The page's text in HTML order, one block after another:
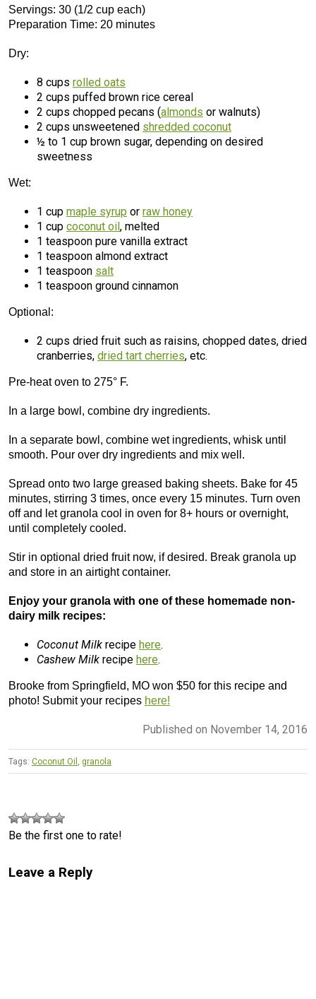
Servings: 30 (1/2 cup each)
Preparation Time: 20 minutes
Dry:
8 cups rolled oats
2 cups puffed brown rice cereal
2 cups chopped pecans (almonds or walnuts)
2 cups unsweetened shredded coconut
½ to 1 cup brown sugar, depending on desired
sweetness
Wet:
1 cup maple syrup or raw honey
1 cup coconut oil, melted
1 teaspoon pure vanilla extract
1 teaspoon almond extract
1 teaspoon salt
1 teaspoon ground cinnamon
Optional:
2 cups dried fruit such as raisins, chopped dates, dried
cranberries, dried tart cherries, etc.
Pre-heat oven to 275° F.
In a large bowl, combine dry ingredients.
In a separate bowl, combine wet ingredients, whisk until
smooth. Pour over dry ingredients and mix well.
Spread onto two large greased baking sheets. Bake for 45
minutes, stirring 3 times, once every 15 minutes. Turn oven
off and let granola cool in oven for 8+ hours or overnight,
until completely cooled.
Stir in optional dried fruit now, if desired. Break granola up
and store in an airtight container.
Enjoy your granola with one of these homemade non-
dairy milk recipes:
Coconut Milk recipe here.
Cashew Milk recipe here.
Brooke from Springfield, MO won $50 for this recipe and
photo! Submit your recipes here!
Published on November 14, 2016
Tags: Coconut Oil , granola
Be the first one to rate!
Leave a Reply